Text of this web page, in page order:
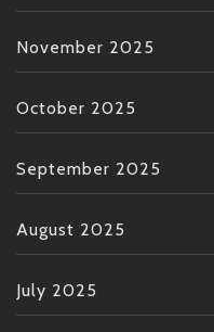
November 2025
October 2025
September 2025
August 2025
July 2025